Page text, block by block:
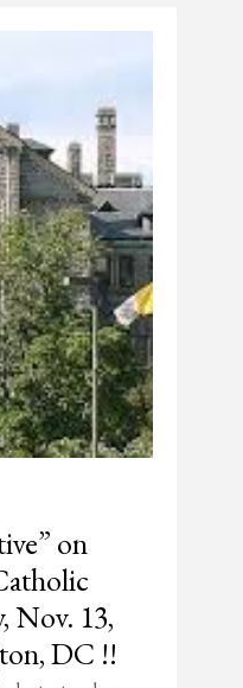
on
Nov. 13,
DC !!